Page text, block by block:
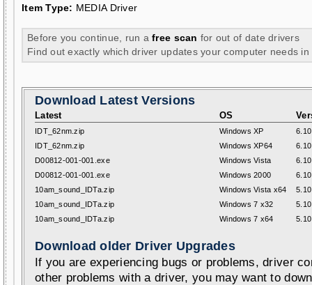
Item Type: MEDIA Driver
Before you continue, run afree scan for out of date drivers
Find out exactly which driver updates your computer needs in
Download Latest Versions
Latest OS
IDT_62nm.zip Windows XP
IDT_62nm.zip
Windows XP64
D00812-001-001.exe
Windows Vista
D00812-001-001.exe
Windows 2000
10am_sound_IDTa.zip
Windows Vista x64
10am_sound_IDTa.zip
Windows 7 x32
10am_sound_IDTa.zip
Windows 7 x64
Download older Driver Upgrades
If you are experiencing bugs or problems, driver
other problems with a driver, you may want to